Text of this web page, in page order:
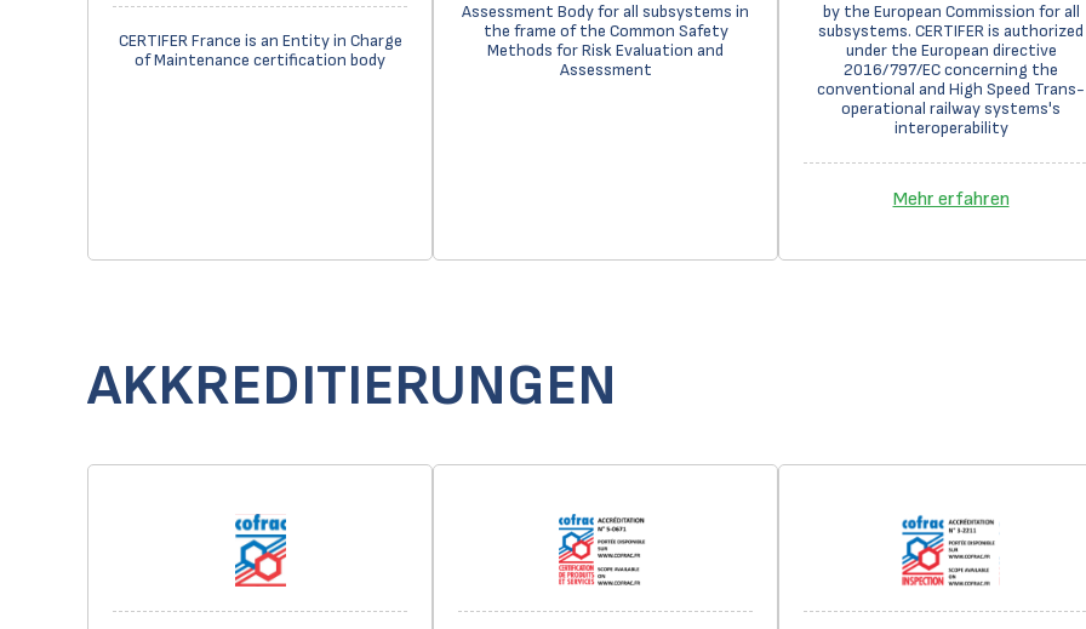
CERTIFER France is an Entity in Charge
of Maintenance certification body
Assessment Body for all subsystems in
the frame of the Common Safety
Methods for Risk Evaluation and
Assessment
by the European Commission for all
subsystems. CERTIFER is authorized
under the European directive
2016/797/EC concerning the
conventional and High Speed Trans-
operational railway systems's
interoperability
Mehr erfahren
AKKREDITIERUNGEN